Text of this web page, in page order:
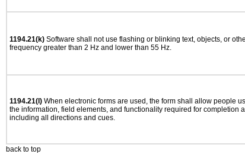
1194.21(k) Software shall not use flashing or blinking text, objects, or
frequency greater than 2 Hz and lower than 55 Hz.
1194.21(l) When electronic forms are used, the form shall allow people
the information, field elements, and functionality required for completion
including all directions and cues.
back to top